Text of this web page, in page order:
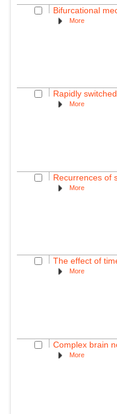
Bifurcational
More
Rapidly
More
Recurrences of
More
The effect of
More
Complex brain
More